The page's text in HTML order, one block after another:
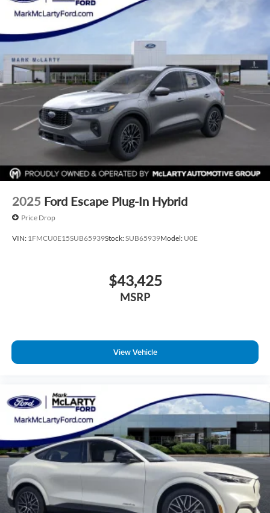
2025 Ford Escape Plug-In Hybrid
Price Drop
VIN: 1FMCU0E15SUB65939Stock:SUB65939Model: U0E
$43,425
MSRP
View Vehicle